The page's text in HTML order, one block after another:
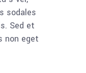
sodales
Sed et
non eget